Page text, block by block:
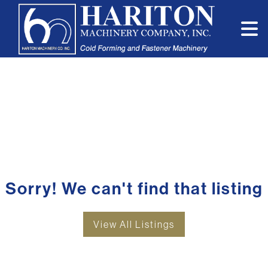
Sorry! We can't find that listing
View All Listings